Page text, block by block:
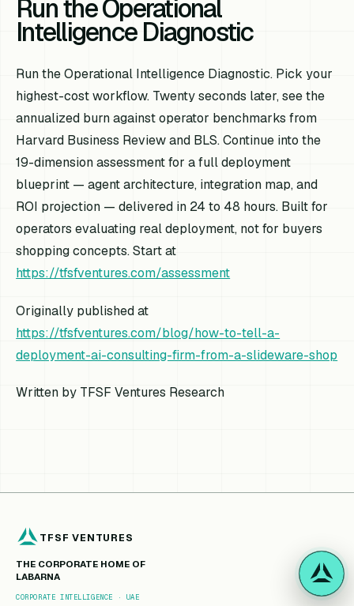
Run the Operational
Intelligence Diagnostic
Run the Operational Intelligence Diagnostic. Pick your
highest-cost workflow. Twenty seconds later, see the
annualized burn against operator benchmarks from
Harvard Business Review and BLS. Continue into the
19-dimension assessment for a full deployment
blueprint — agent architecture, integration map, and
ROI projection — delivered in 24 to 48 hours. Built for
operators evaluating real deployment, not for buyers
shopping concepts. Start at
https://tfsfventures.com/assessment
Originally published at
https://tfsfventures.com/blog/how-to-tell-a-
deployment-ai-consulting-firm-from-a-slideware-shop
Written by TFSF Ventures Research
TFSF VENTURES
THE CORPORATE HOME OF
LABARNA
CORPORATE INTELLIGENCE · UAE